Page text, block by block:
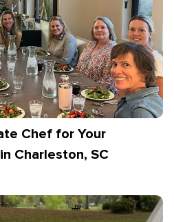
Chef for Your
Charleston, SC